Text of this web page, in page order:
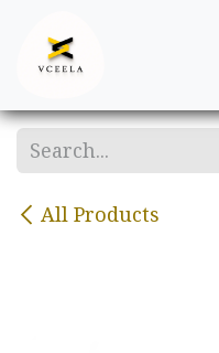
All Products